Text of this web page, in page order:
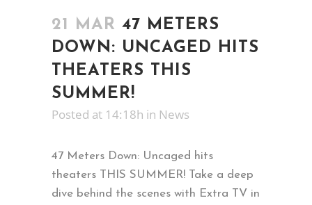
21 MAR 47 METERS
DOWN: UNCAGED HITS
THEATERS THIS
SUMMER!
Posted at 14:18h in News
47 Meters Down: Uncaged hits
theaters THIS SUMMER! Take a deep
dive behind the scenes with Extra TV in